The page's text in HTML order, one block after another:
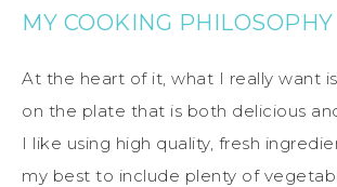
MY COOKING PHILOSOPHY
At the heart of it, what I really want
on the plate that is both delicious
I like using high quality, fresh
my best to include plenty of